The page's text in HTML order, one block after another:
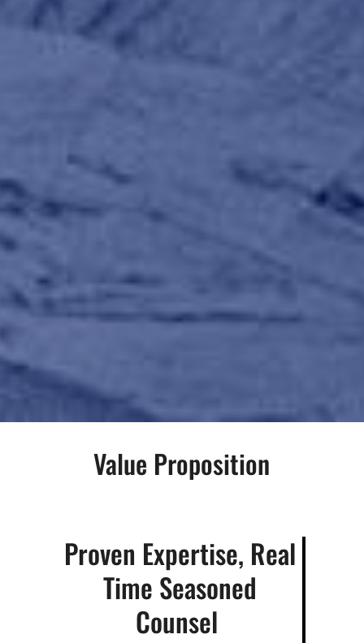
Value Proposition
Proven Expertise, Real
Time Seasoned
Counsel